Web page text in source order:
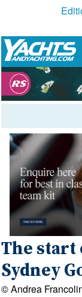
The start
Sydney
© Andrea